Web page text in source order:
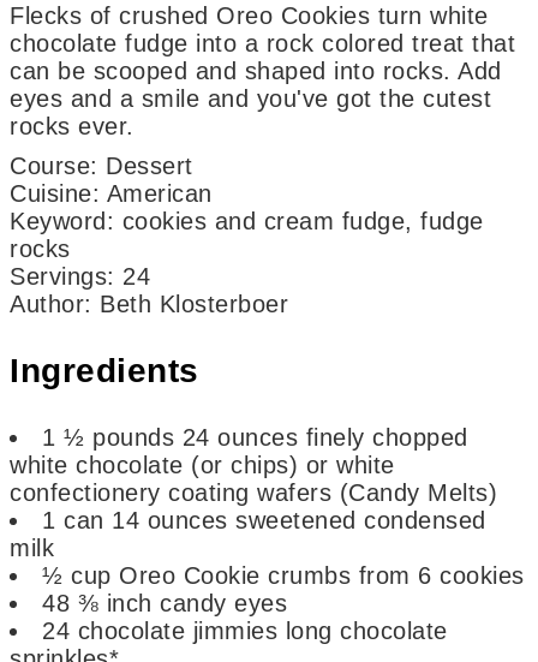
Flecks of crushed Oreo Cookies turn white
chocolate fudge into a rock colored treat that
can be scooped and shaped into rocks. Add
eyes and a smile and you've got the cutest
rocks ever.
Course: Dessert
Cuisine: American
Keyword: cookies and cream fudge, fudge
rocks
Servings: 24
Author: Beth Klosterboer
Ingredients
1 ½ pounds 24 ounces finely chopped
white chocolate (or chips) or white
confectionery coating wafers (Candy Melts)
1 can 14 ounces sweetened condensed
milk
½ cup Oreo Cookie crumbs from 6 cookies
48 ⅜ inch candy eyes
24 chocolate jimmies long chocolate